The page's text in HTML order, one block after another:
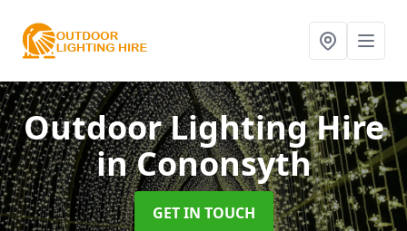
Outdoor Lighting Hire
in Cononsyth
GET IN TOUCH